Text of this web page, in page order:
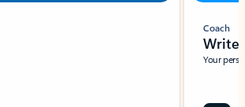
Coach
Write
Your